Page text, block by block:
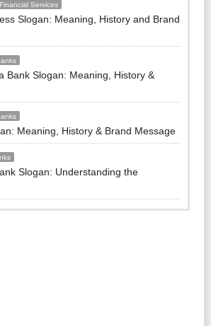
Financial Services
Slogan: Meaning, History and Brand
Bank Slogan: Meaning, History &
Meaning, History & Brand Message
Slogan: Understanding the